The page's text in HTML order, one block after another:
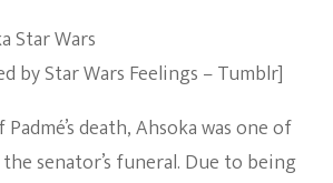
by Star Wars Feelings – Tumblr]
death, Ahsoka was one of
senator’s funeral. Due to being